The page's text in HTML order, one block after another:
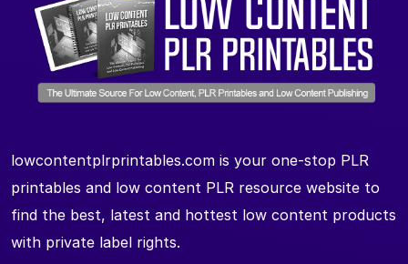
lowcontentplrprintables.com is your one-stop PLR
printables and low content PLR resource website to
find the best, latest and hottest low content products
with private label rights.